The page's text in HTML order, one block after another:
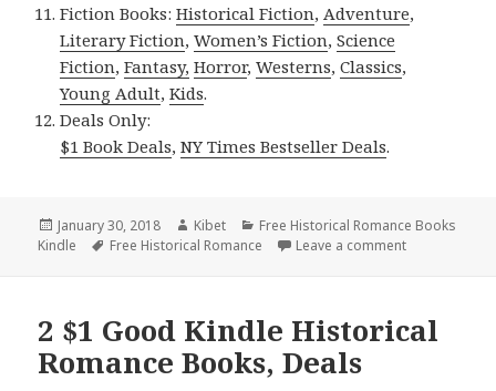
Fiction Books:Historical Fiction, Adventure,
Literary Fiction,Women’s Fiction,Science
Fiction,Fantasy, Horror,Westerns,Classics,
Young Adult,Kids.
Deals Only:
$1 Book Deals,NY Times Bestseller Deals.
Posted
on
January 30, 2018 Author
Kibet Categories
Free Historical Romance Books
Kindle
Tags
Free Historical Romance Leave a comment
2 $1 Good Kindle Historical
Romance Books, Deals